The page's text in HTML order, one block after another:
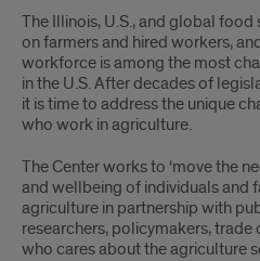
The Illinois, U.S., and global
on farmers and hired workers,
workforce is among the most
in the U.S. After decades of
it is time to address the unique
who work in agriculture.
The Center works to ‘move the
and wellbeing of individuals and
agriculture in partnership with
researchers, policymakers, trade
who cares about the agriculture